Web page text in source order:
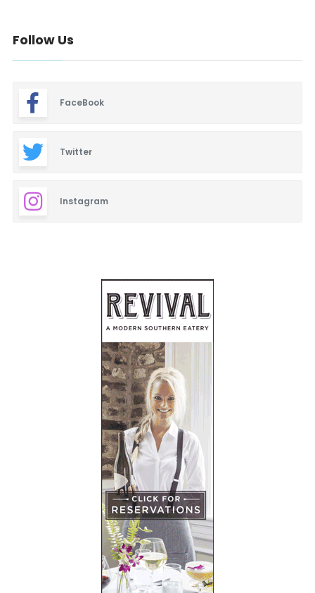
Follow Us
FaceBook
Twitter
Instagram